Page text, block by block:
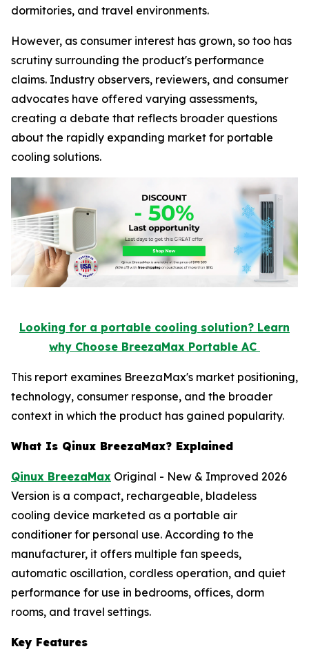
dormitories, and travel environments.
However, as consumer interest has grown, so too has
scrutiny surrounding the product's performance
claims. Industry observers, reviewers, and consumer
advocates have offered varying assessments,
creating a debate that reflects broader questions
about the rapidly expanding market for portable
cooling solutions.
Looking for a portable cooling solution? Learn
why Choose BreezaMax Portable AC
This report examines BreezaMax's market positioning,
technology, consumer response, and the broader
context in which the product has gained popularity.
What Is Qinux BreezaMax? Explained
Qinux BreezaMax Original - New & Improved 2026
Version is a compact, rechargeable, bladeless
cooling device marketed as a portable air
conditioner for personal use. According to the
manufacturer, it offers multiple fan speeds,
automatic oscillation, cordless operation, and quiet
performance for use in bedrooms, offices, dorm
rooms, and travel settings.
Key Features